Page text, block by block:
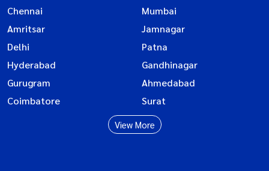
Chennai
Mumbai
Amritsar
Jamnagar
Delhi
Patna
Hyderabad
Gandhinagar
Gurugram
Ahmedabad
Coimbatore
Surat
View More